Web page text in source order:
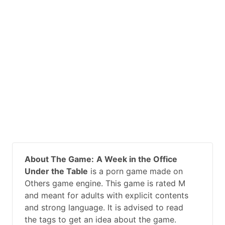
About The Game: A Week in the Office
Under the Table is a porn game made on
Others game engine. This game is rated M
and meant for adults with explicit contents
and strong language. It is advised to read
the tags to get an idea about the game.